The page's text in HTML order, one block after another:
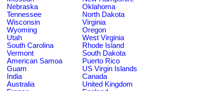
Nebraska
Oklahoma
Tennessee
North Dakota
Wisconsin
Virginia
Wyoming
Oregon
Utah
West Virginia
South Carolina
Rhode Island
Vermont
South Dakota
American Samoa
Puerto Rico
Guam
US Virgin Islands
India
Canada
Australia
United Kingdom